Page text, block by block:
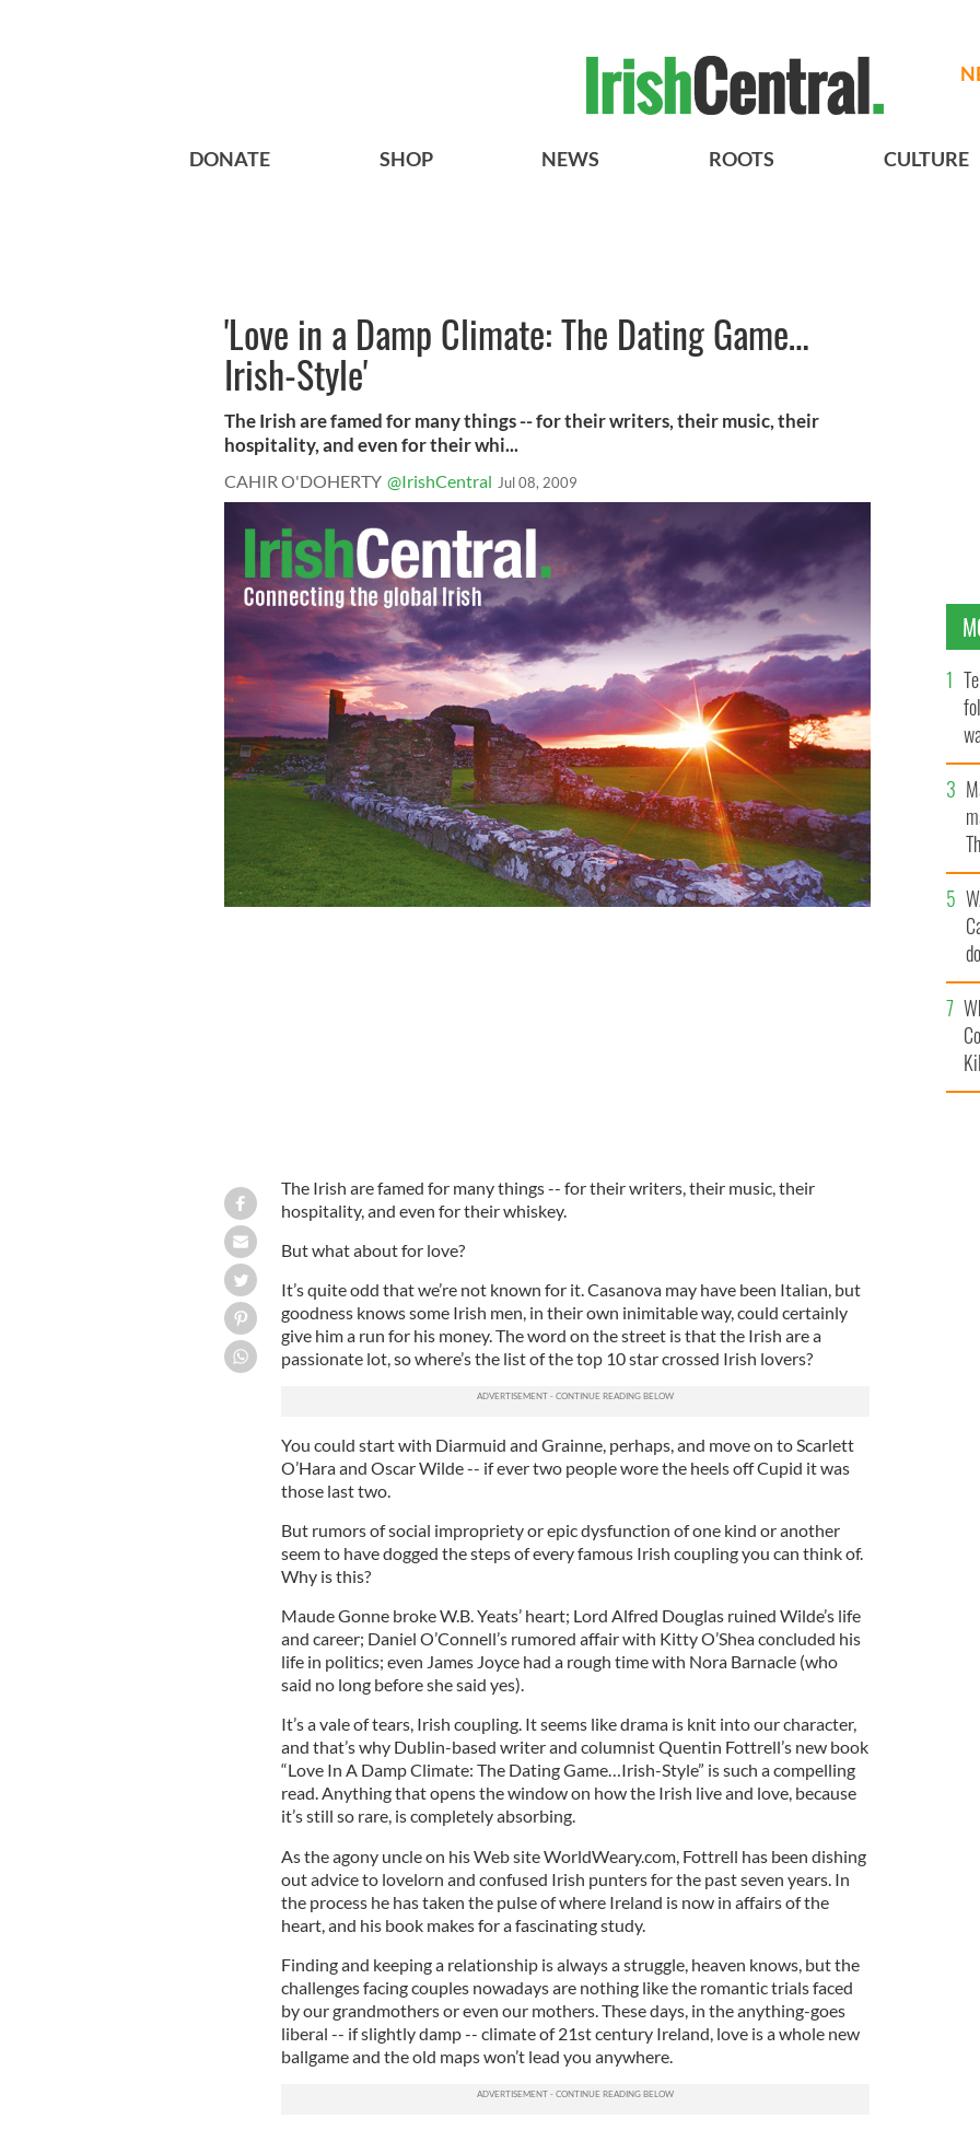
DONATE SHOP NEWS ROOTS CULTURE
'Love in a Damp Climate: The Dating Game…
Irish-Style'
The Irish are famed for many things -- for their writers, their music, their
hospitality, and even for their whi...
CAHIR O'DOHERTY @IrishCentral Jul 08, 2009
The Irish are famed for many things -- for their writers, their music, their
hospitality, and even for their whiskey.
But what about for love?
It’s quite odd that we’re not known for it. Casanova may have been Italian, but
goodness knows some Irish men, in their own inimitable way, could certainly
give him a run for his money. The word on the street is that the Irish are a
passionate lot, so where’s the list of the top 10 star crossed Irish lovers?
You could start with Diarmuid and Grainne, perhaps, and move on to Scarlett
O’Hara and Oscar Wilde -- if ever two people wore the heels off Cupid it was
those last two.
But rumors of social impropriety or epic dysfunction of one kind or another
seem to have dogged the steps of every famous Irish coupling you can think of.
Why is this?
Maude Gonne broke W.B. Yeats’ heart; Lord Alfred Douglas ruined Wilde’s life
and career; Daniel O’Connell’s rumored affair with Kitty O’Shea concluded his
life in politics; even James Joyce had a rough time with Nora Barnacle (who
said no long before she said yes).
It’s a vale of tears, Irish coupling. It seems like drama is knit into our character,
and that’s why Dublin-based writer and columnist Quentin Fottrell’s new book
“Love In A Damp Climate: The Dating Game…Irish-Style” is such a compelling
read. Anything that opens the window on how the Irish live and love, because
it’s still so rare, is completely absorbing.
As the agony uncle on his Web site WorldWeary.com, Fottrell has been dishing
out advice to lovelorn and confused Irish punters for the past seven years. In
the process he has taken the pulse of where Ireland is now in affairs of the
heart, and his book makes for a fascinating study.
Finding and keeping a relationship is always a struggle, heaven knows, but the
challenges facing couples nowadays are nothing like the romantic trials faced
by our grandmothers or even our mothers. These days, in the anything-goes
liberal -- if slightly damp -- climate of 21st century Ireland, love is a whole new
ballgame and the old maps won’t lead you anywhere.